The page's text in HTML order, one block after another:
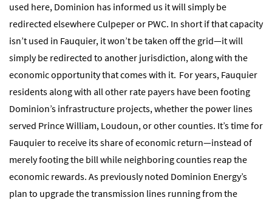
used here, Dominion has informed us it will simply be
redirected elsewhere Culpeper or PWC. In short if that capacity
isn’t used in Fauquier, it won’t be taken off the grid—it will
simply be redirected to another jurisdiction, along with the
economic opportunity that comes with it. For years, Fauquier
residents along with all other rate payers have been footing
Dominion’s infrastructure projects, whether the power lines
served Prince William, Loudoun, or other counties. It’s time for
Fauquier to receive its share of economic return—instead of
merely footing the bill while neighboring counties reap the
economic rewards. As previously noted Dominion Energy’s
plan to upgrade the transmission lines running from the